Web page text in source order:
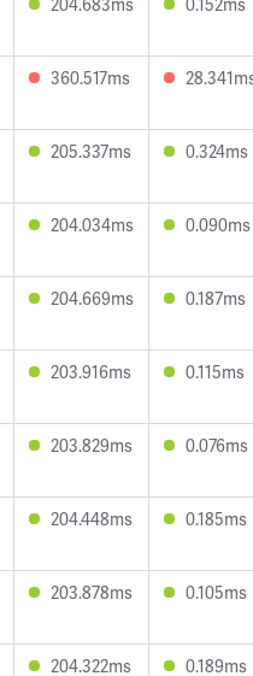
360.517ms
205.337ms 0.324ms
204.034ms 0.090ms
204.669ms 0.187ms
203.916ms 0.115ms
203.829ms 0.076ms
204.448ms 0.185ms
203.878ms 0.105ms
204.322ms 0.189ms